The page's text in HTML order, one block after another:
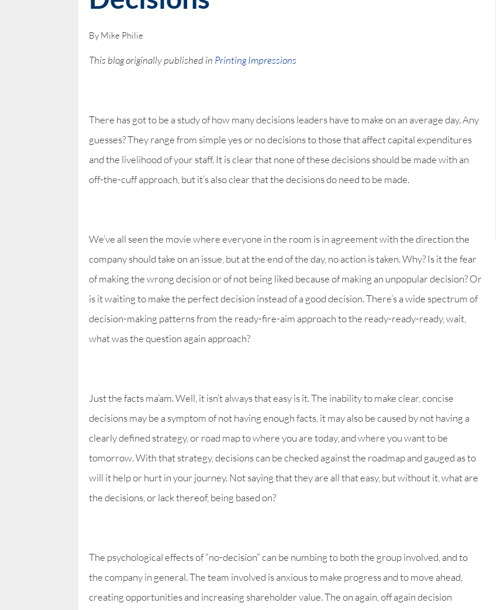
By Mike Philie
This blog originally published in Printing Impressions
There has got to be a study of how many decisions leaders have to make on an average day. Any
guesses? They range from simple yes or no decisions to those that affect capital expenditures
and the livelihood of your staff. It is clear that none of these decisions should be made with an
off-the-cuff approach, but it’s also clear that the decisions do need to be made.
We’ve all seen the movie where everyone in the room is in agreement with the direction the
company should take on an issue, but at the end of the day, no action is taken. Why? Is it the fear
of making the wrong decision or of not being liked because of making an unpopular decision? Or
is it waiting to make the perfect decision instead of a good decision. There’s a wide spectrum of
decision-making patterns from the ready-fire-aim approach to the ready-ready-ready, wait,
what was the question again approach?
Just the facts ma’am. Well, it isn’t always that easy is it. The inability to make clear, concise
decisions may be a symptom of not having enough facts, it may also be caused by not having a
clearly defined strategy, or road map to where you are today, and where you want to be
tomorrow. With that strategy, decisions can be checked against the roadmap and gauged as to
will it help or hurt in your journey. Not saying that they are all that easy, but without it, what are
the decisions, or lack thereof, being based on?
The psychological effects of “no-decision” can be numbing to both the group involved, and to
the company in general. The team involved is anxious to make progress and to move ahead,
creating opportunities and increasing shareholder value. The on again, off again decision